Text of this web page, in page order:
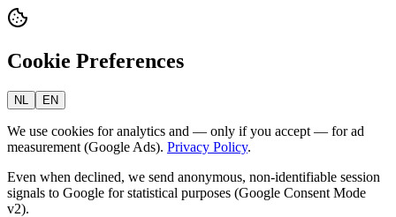
Cookie Preferences
NL EN
We use cookies for analytics and — only if you accept — for ad
measurement (Google Ads). Privacy Policy.
Even when declined, we send anonymous, non-identifiable session
signals to Google for statistical purposes (Google Consent Mode
v2).